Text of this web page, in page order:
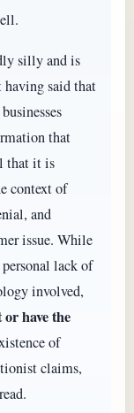
silly and is
having said that
that
that it is
context of
and
issue. While
lack of
involved,
have the
of
claims,